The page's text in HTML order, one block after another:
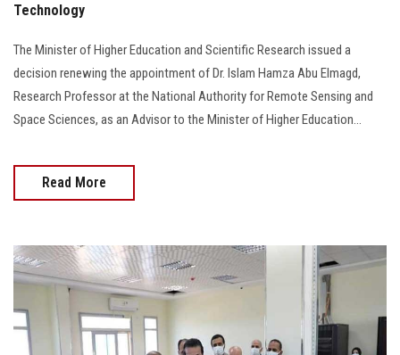
Technology
The Minister of Higher Education and Scientific Research issued a
decision renewing the appointment of Dr. Islam Hamza Abu Elmagd,
Research Professor at the National Authority for Remote Sensing and
Space Sciences, as an Advisor to the Minister of Higher Education...
Read More